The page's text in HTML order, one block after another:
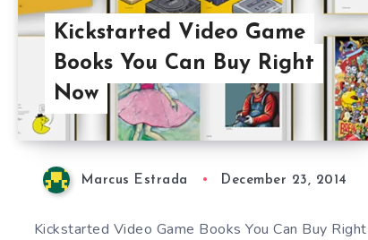
Kickstarted Video Game
Books You Can Buy Right
Now
Marcus Estrada December 23, 2014
Kickstarted Video Game Books You Can Buy Right